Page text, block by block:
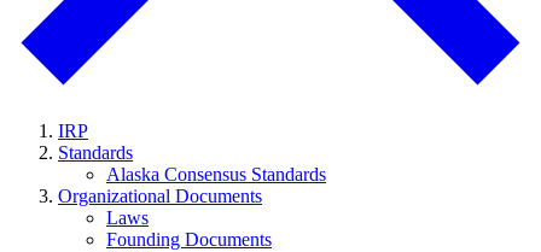
IRP
Standards
Alaska Consensus Standards
Organizational Documents
Laws
Founding Documents